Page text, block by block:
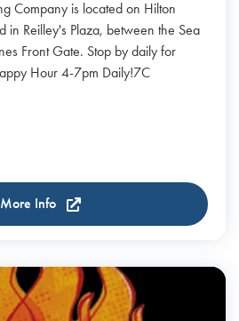
Company is located on Hilton
in Reilley's Plaza, between the Sea
Front Gate. Stop by daily for
Hour 4-7pm Daily!7C
More Info